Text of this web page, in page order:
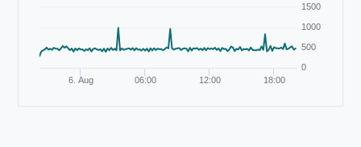
6. Aug 06:00 12:00 18:00
0
500
1000
1500